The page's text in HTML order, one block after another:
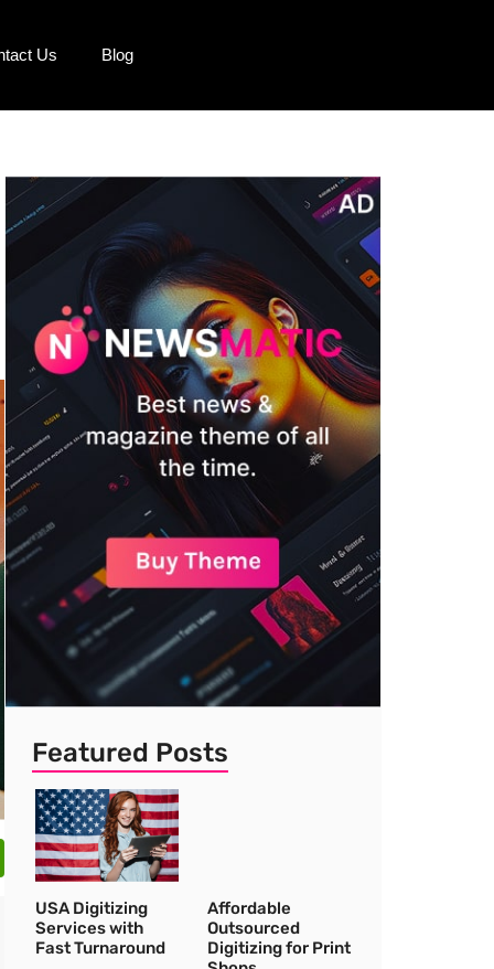
Us Blog
Featured Posts
USA Digitizing
Services with
Fast Turnaround
Affordable
Outsourced
Digitizing for Print